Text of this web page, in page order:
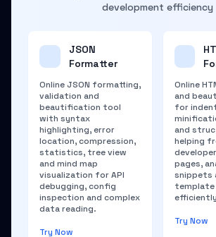
development efficiency
JSON
Formatter
Online JSON formatting,
validation and
beautification tool
with syntax
highlighting, error
location, compression,
statistics, tree view
and mind map
visualization for API
debugging, config
inspection and complex
data reading.
Try Now
Online
and
for
and
helping
pages,
snippets
template
Try Now